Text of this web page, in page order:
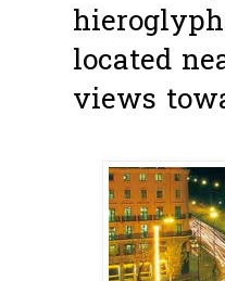
located
views